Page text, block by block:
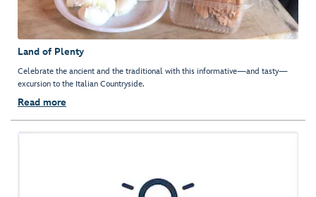
Land of Plenty
Celebrate the ancient and the traditional with this informative—and tasty—
excursion to the Italian Countryside.
Read more